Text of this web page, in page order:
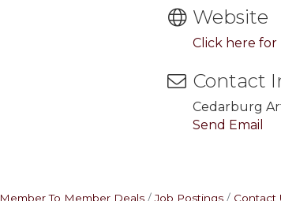
Website
Click here
Contact
Cedarburg
Send Email
Member To Member Deals Job Postings Contact